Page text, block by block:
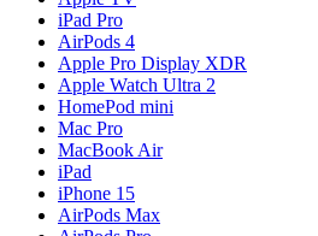
iPad Pro
AirPods 4
Apple Pro Display XDR
Apple Watch Ultra 2
HomePod mini
Mac Pro
MacBook Air
iPad
iPhone 15
AirPods Max